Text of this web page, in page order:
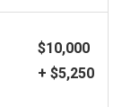
$10,000
+ $5,250